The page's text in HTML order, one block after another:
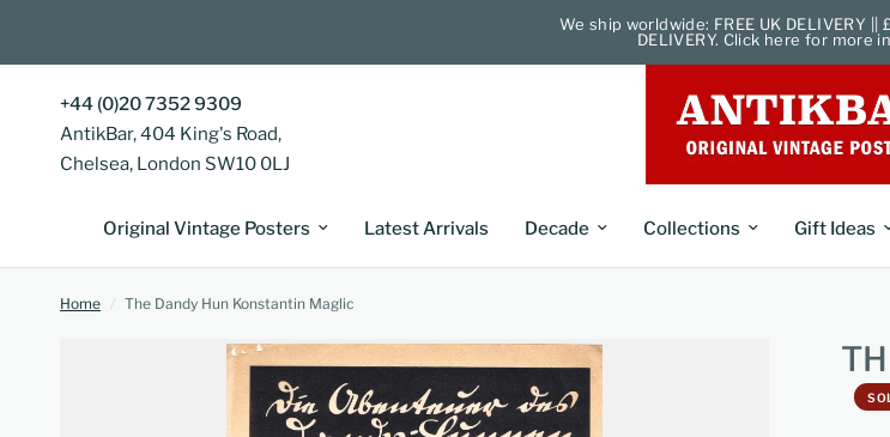
We ship worldwide: FREE UK DELIVERY ||
DELIVERY. Click here for more
+44 (0)20 7352 9309
AntikBar, 404 King's Road,
Chelsea, London SW10 0LJ
Original Vintage Posters Latest Arrivals Decade Collections Gift Ideas
Home / The Dandy Hun Konstantin Maglic